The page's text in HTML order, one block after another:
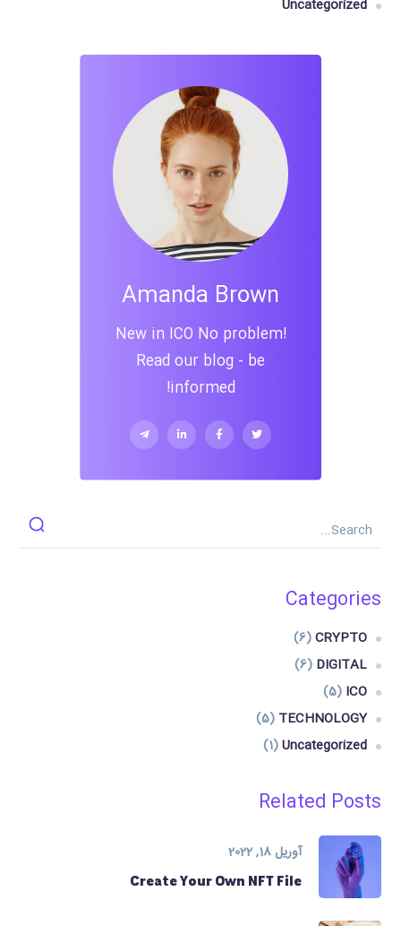
Uncategorized
Amanda Brown
New in ICO No problem!
Read our blog - be
informed!
Categories
CRYPTO
(6)
DIGITAL
(6)
ICO
(5)
TECHNOLOGY
(5)
Uncategorized
(1)
Related Posts
آوریل 18, 2022
Create Your Own NFT File